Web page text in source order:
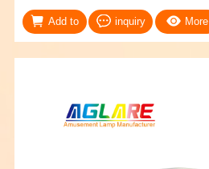
Add to inquiry More